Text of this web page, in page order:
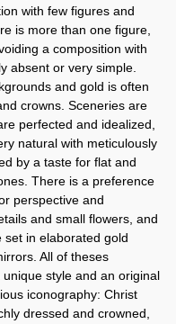
with few figures and
is more than one figure,
a composition with
absent or very simple.
and gold is often
crowns. Sceneries are
perfected and idealized,
natural with meticulously
by a taste for flat and
There is a preference
perspective and
and small flowers, and
set in elaborated gold
All of theses
style and an original
iconography: Christ
dressed and crowned,